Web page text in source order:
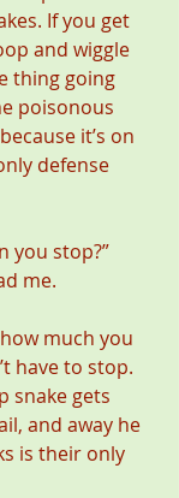
If you get
and wiggle
thing going
poisonous
it’s on
defense
you stop?”
me.
much you
have to stop.
snake gets
and away he
is their only